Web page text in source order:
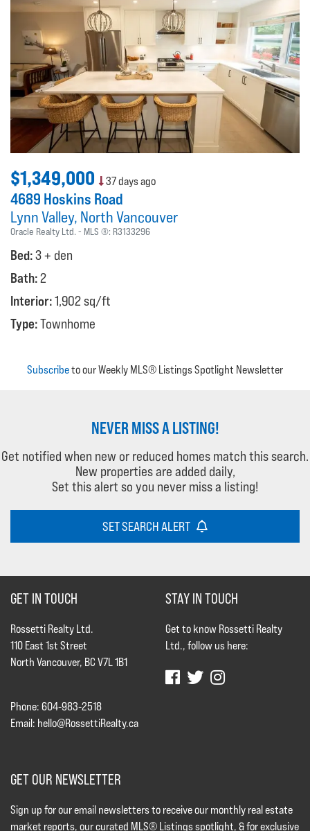
$1,349,000 37 days ago
4689 Hoskins Road
Lynn Valley North Vancouver
Oracle Realty Ltd. MLS ®: R3133296
Bed:3 + den
Bath:2
Interior:1,902 sq/ft
Type:Townhome
Subscribeto our Weekly MLS® Listings Spotlight Newsletter
NEVER MISS A LISTING!
Get notified when new or reduced homes match this search.
New properties are added daily,
Set this alert so you never miss a listing!
SET SEARCH ALERT
GET IN TOUCH
Rossetti Realty Ltd.
110 East 1st Street
North Vancouver, BC V7L 1B1
Phone: 604-983-2518
Email: hello@RossettiRealty.ca
STAY IN TOUCH
Get to know Rossetti Realty
Ltd., follow us here:
GET OUR NEWSLETTER
Sign up for our email newsletters to receive our monthly real estate
market reports, our curated MLS® Listings spotlight, & for exclusive